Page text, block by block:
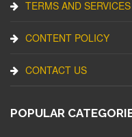
TERMS AND SERVICES
CONTENT POLICY
CONTACT US
POPULAR